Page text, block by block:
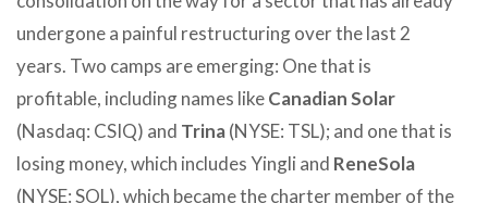
undergone a painful restructuring over the last 2
years. Two camps are emerging: One that is
profitable, including names likeCanadian Solar
(Nasdaq: CSIQ) and Trina(NYSE: TSL); and one that is
losing money, which includes Yingli and ReneSola
(NYSE: SOL), which became the charter member of the